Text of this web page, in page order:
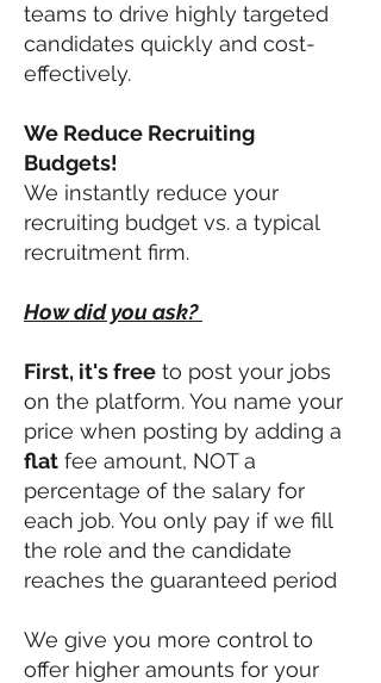
teams to drive highly targeted
candidates quickly and cost-
effectively.
We Reduce Recruiting
Budgets!
We instantly reduce your
recruiting budget vs. a typical
recruitment firm.
How did you ask?
First, it's free to post your jobs
on the platform. You name your
price when posting by adding a
flat fee amount, NOT a
percentage of the salary for
each job. You only pay if we fill
the role and the candidate
reaches the guaranteed period
We give you more control to
offer higher amounts for your